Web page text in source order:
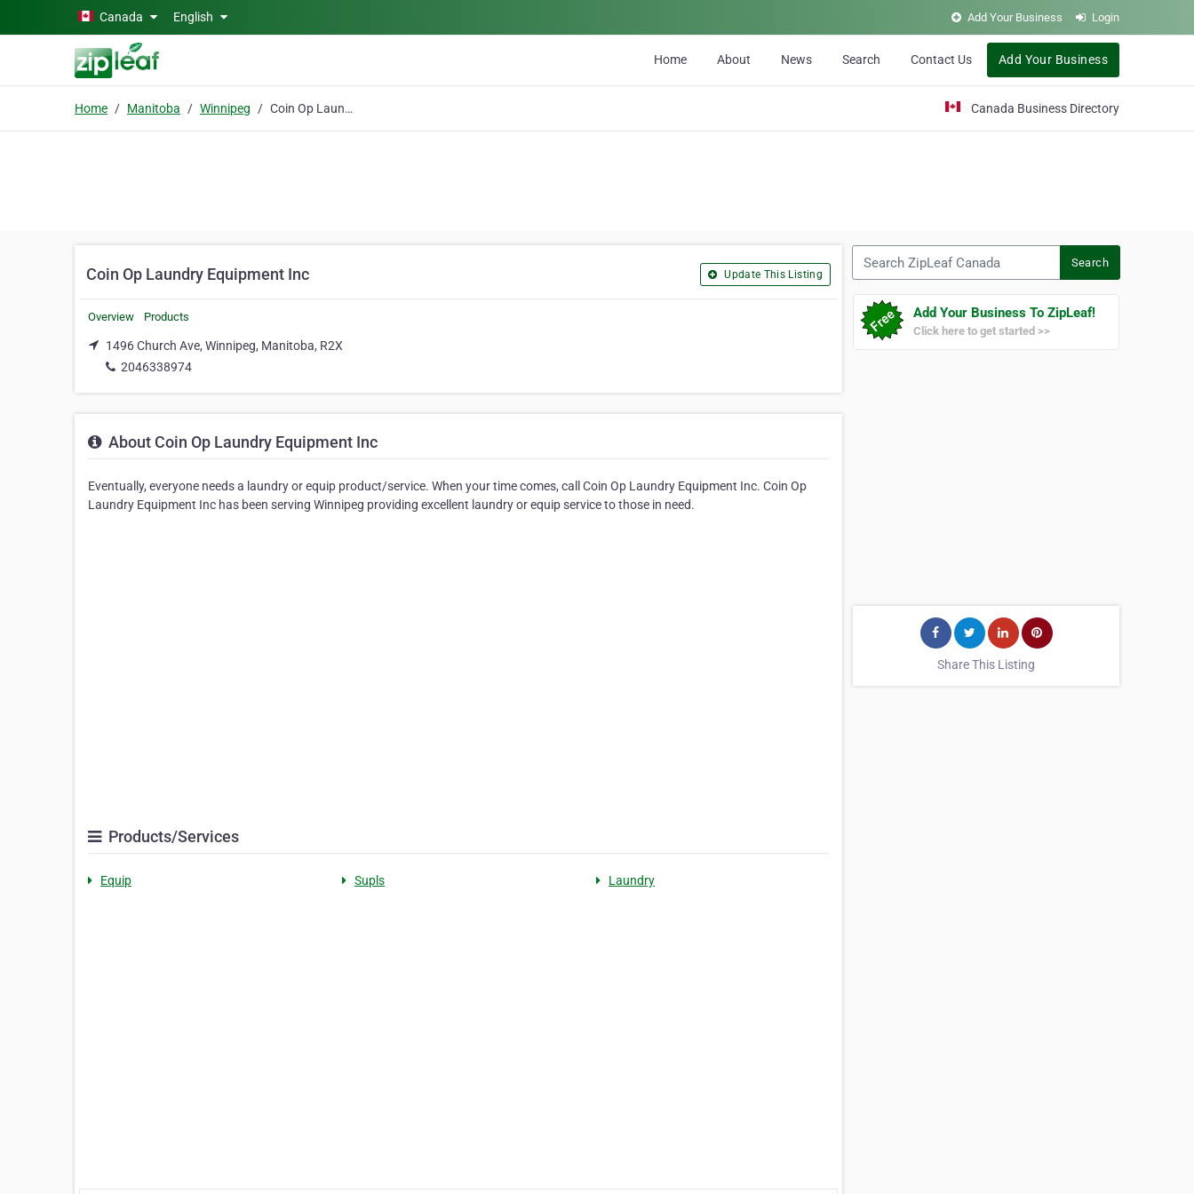
Skip to main contentCanada English Add Your Business Login
Home About News Search Contact Us Add Your Business
Home Manitoba Winnipeg Coin Op Laundry Equipment Inc Canada Business Directory
Coin Op Laundry Equipment Inc Update This Listing
Overview Products
1496 Church Ave, Winnipeg, Manitoba, R2X
2046338974
About Coin Op Laundry Equipment Inc
Eventually, everyone needs a laundry or equip product/service. When your time comes, call Coin Op Laundry Equipment Inc. Coin Op
Laundry Equipment Inc has been serving Winnipeg providing excellent laundry or equip service to those in need.
Products/Services
Equip Supls Laundry
Search
Add Your Business To ZipLeaf!
Click here to get started >>
Share This Listing